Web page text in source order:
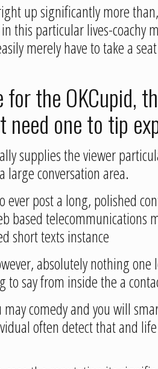
up significantly more
this particular lives-coachy
merely have to take a
the OKCupid,
need one to tip
supplies the viewer
large conversation area.
post a long, polished
based
short texts instance
absolutely nothing
say from inside the a
comedy and you will
often detect that and